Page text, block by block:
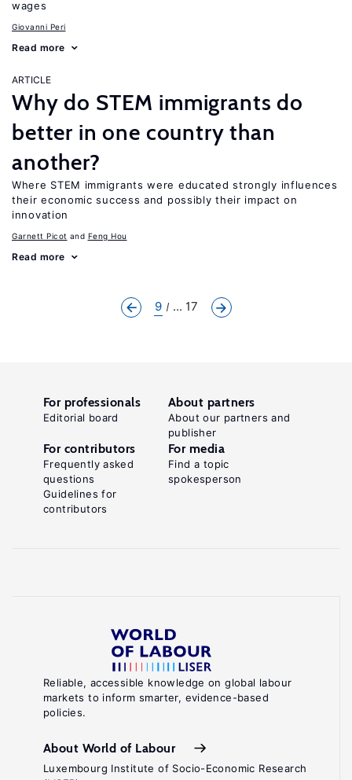
wages
Giovanni Peri
Read more
ARTICLE
Why do STEM immigrants do
better in one country than
another?
Where STEM immigrants were educated strongly influences
their economic success and possibly their impact on
innovation
Garnett Picot Feng Hou
Read more
9 ... 17
Reliable, accessible knowledge on global labour
markets to inform smarter, evidence-based
policies.
About World of Labour
Luxembourg Institute of Socio-Economic Research
For professionals
Editorial board
About partners
About our partners and
publisher
For contributors
Frequently asked
questions
Guidelines for
contributors
For media
Find a topic
spokesperson